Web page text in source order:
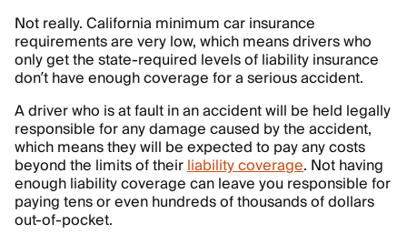
Not really. California minimum car insurance
requirements are very low, which means drivers who
only get the state-required levels of liability insurance
don’t have enough coverage for a serious accident.
A driver who is at fault in an accident will be held legally
responsible for any damage caused by the accident,
which means they will be expected to pay any costs
beyond the limits of theirliability coverage. Not having
enough liability coverage can leave you responsible for
paying tens or even hundreds of thousands of dollars
out-of-pocket.